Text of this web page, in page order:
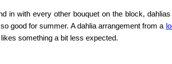
in with every other bouquet on the block,
good for summer. A dahlia arrangement from a
something a bit less expected.